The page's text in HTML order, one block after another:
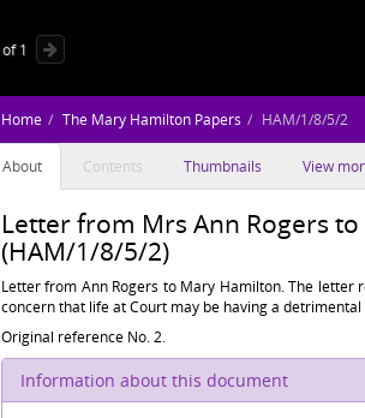
of1
Home The Mary Hamilton Papers HAM/1/8/5/2
About Contents Thumbnails View
Letter from Mrs Ann Rogers
(HAM/1/8/5/2)
Letter from Ann Rogers to Mary Hamilton. The letter
concern that life at Court may be having a
Original reference No. 2.
Information about this document